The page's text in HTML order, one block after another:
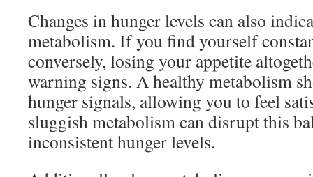
Changes in hunger levels can also
metabolism. If you find yourself
conversely, losing your appetite
warning signs. A healthy metabolism
hunger signals, allowing you to feel
sluggish metabolism can disrupt this
inconsistent hunger levels.